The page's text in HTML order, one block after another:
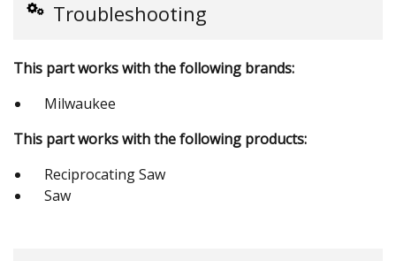
Troubleshooting
This part works with the following brands:
Milwaukee
This part works with the following products:
Reciprocating Saw
Saw